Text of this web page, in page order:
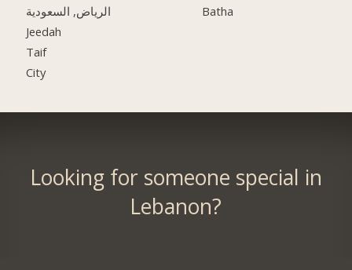
الرياض, السعودية
Jeedah
Taif
City
Batha
Looking for someone special in
Lebanon?